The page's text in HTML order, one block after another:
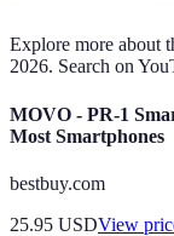
Explore more about
2026. Search on
MOVO - PR-1
Most Smartphones
bestbuy.com
25.95 USDView